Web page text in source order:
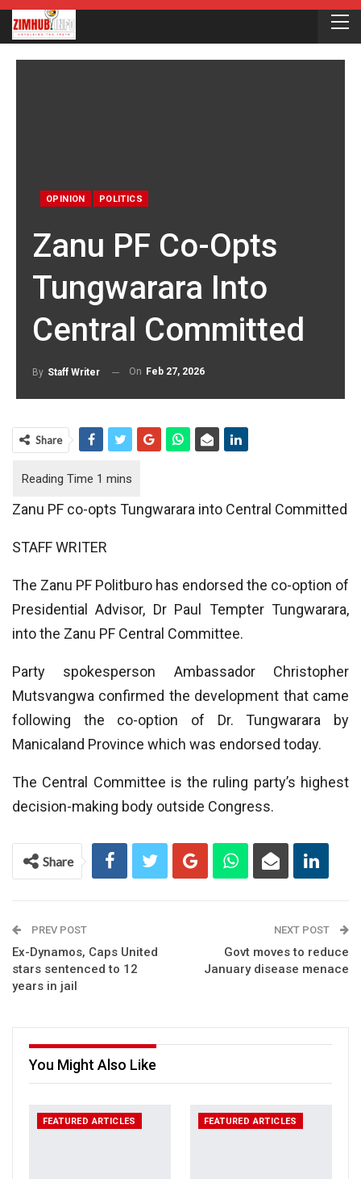
OPINION POLITICS
Zanu PF Co-Opts
Tungwarara Into
Central Committed
By Staff Writer On Feb 27, 2026
Share
Zanu PF co-opts Tungwarara into Central Committed
STAFF WRITER
The Zanu PF Politburo has endorsed the co-option of
Presidential Advisor, Dr Paul Tempter Tungwarara,
into the Zanu PF Central Committee.
Party spokesperson Ambassador Christopher
Mutsvangwa confirmed the development that came
following the co-option of Dr. Tungwarara by
Manicaland Province which was endorsed today.
The Central Committee is the ruling party’s highest
decision-making body outside Congress.
Share
PREV POST
Ex-Dynamos, Caps United
stars sentenced to 12
years in jail
NEXT POST
Govt moves to reduce
January disease menace
You Might Also Like
FEATURED ARTICLES FEATURED ARTICLES